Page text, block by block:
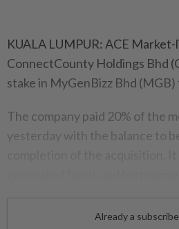
KUALA LUMPUR: ACE
ConnectCounty Holdings Bhd
stake in MyGenBizz Bhd
The company paid 20% of the
yesterday with the balance to
Already a